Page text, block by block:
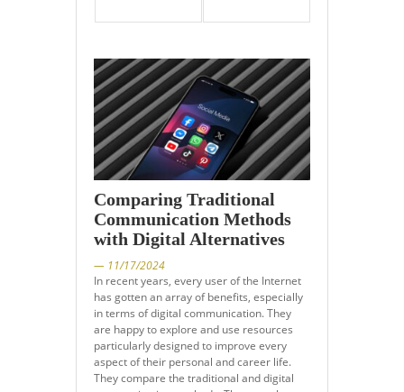
Comparing Traditional
Communication Methods
with Digital Alternatives
— 11/17/2024
In recent years, every user of the Internet
has gotten an array of benefits, especially
in terms of digital communication. They
are happy to explore and use resources
particularly designed to improve every
aspect of their personal and career life.
They compare the traditional and digital